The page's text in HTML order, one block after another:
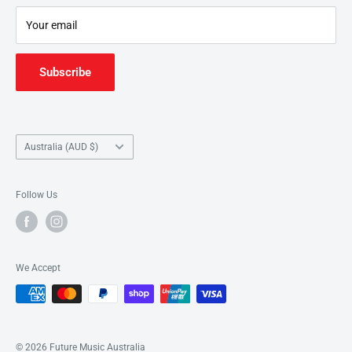
Your email
Subscribe
Country/region
Australia (AUD $)
Follow Us
We Accept
© 2026 Future Music Australia